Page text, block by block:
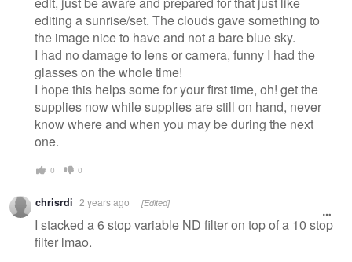
editing a sunrise/set. The clouds gave something to
the image nice to have and not a bare blue sky.
I had no damage to lens or camera, funny I had the
glasses on the whole time!
I hope this helps some for your first time, oh! get the
supplies now while supplies are still on hand, never
know where and when you may be during the next
one.
0 0
chrisrdi 2 years ago [Edited]
I stacked a 6 stop variable ND filter on top of a 10 stop
filter lmao.